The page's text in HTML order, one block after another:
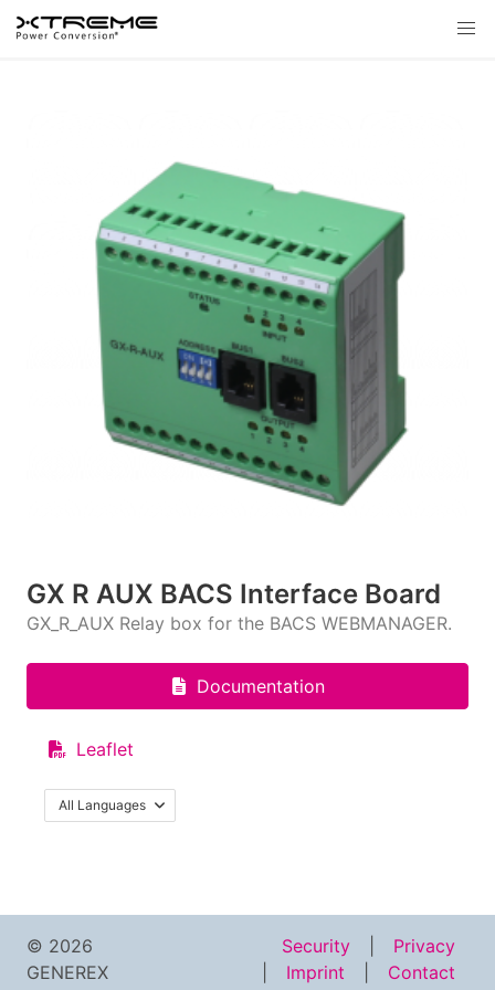
GX R AUX BACS Interface Board
GX_R_AUX Relay box for the BACS WEBMANAGER.
Documentation
Leaflet
All Languages
© 2026
GENEREX
Security
Privacy
Imprint
Contact